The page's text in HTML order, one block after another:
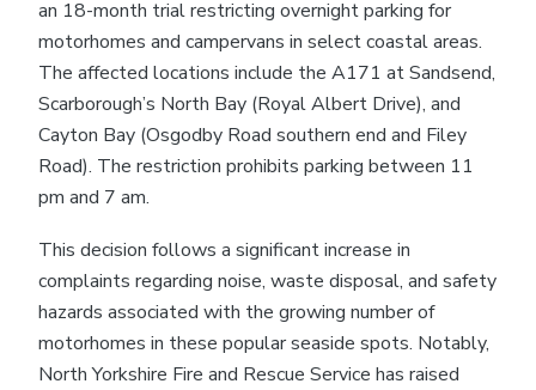
an 18-month trial restricting overnight parking for
motorhomes and campervans in select coastal areas.
The affected locations include the A171 at Sandsend,
Scarborough’s North Bay (Royal Albert Drive), and
Cayton Bay (Osgodby Road southern end and Filey
Road). The restriction prohibits parking between 11
pm and 7 am.
This decision follows a significant increase in
complaints regarding noise, waste disposal, and safety
hazards associated with the growing number of
motorhomes in these popular seaside spots. Notably,
North Yorkshire Fire and Rescue Service has raised